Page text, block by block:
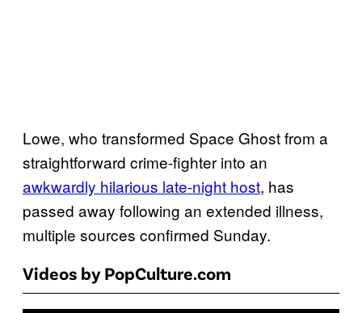
Lowe, who transformed Space Ghost from a
straightforward crime-fighter into an
awkwardly hilarious late-night host, has
passed away following an extended illness,
multiple sources confirmed Sunday.
Videos by PopCulture.com